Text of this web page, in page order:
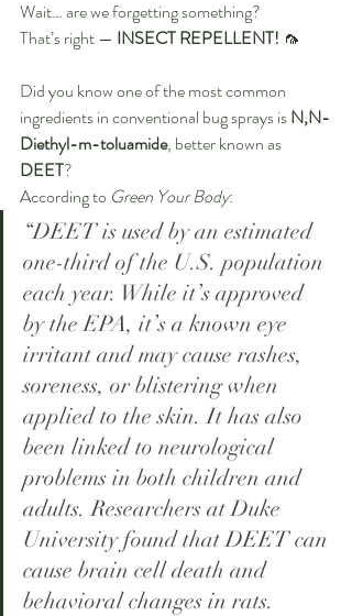
Wait… are we forgetting something?
That’s right — INSECT REPELLENT! 🦟
Did you know one of the most common
ingredients in conventional bug sprays is N,N-
Diethyl-m-toluamide, better known as
DEET?
According to Green Your Body:
“DEET is used by an estimated
one-third of the U.S. population
each year. While it’s approved
by the EPA, it’s a known eye
irritant and may cause rashes,
soreness, or blistering when
applied to the skin. It has also
been linked to neurological
problems in both children and
adults. Researchers at Duke
University found that DEET can
cause brain cell death and
behavioral changes in rats.